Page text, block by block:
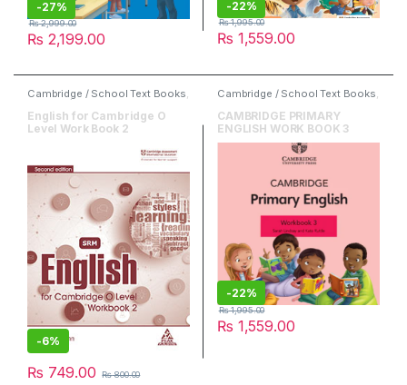
-27%
₨ 2,199.00
₨2,999.00
-22%
₨ 1,559.00
₨1,995.00
Cambridge / School Text Books
Danesh / Peak Publishers
English, O & A Level Books
English for Cambridge O
Level Work Book 2
-6%
₨ 749.00 ₨800.00
Cambridge / School Text Books
Cambridge University Press
English
CAMBRIDGE PRIMARY
ENGLISH WORK BOOK 3
-22%
₨ 1,559.00
₨1,995.00